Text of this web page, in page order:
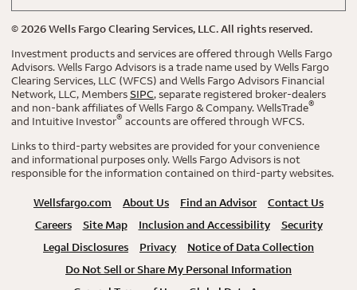
© 2026Wells Fargo Clearing Services, LLC. All rights reserved.
Investment products and services are offered through Wells Fargo
Advisors. Wells Fargo Advisors is a trade name used by Wells Fargo
Clearing Services, LLC (WFCS) and Wells Fargo Advisors Financial
Network, LLC, MembersSIPC, separate registered broker-dealers
and non-bank affiliates of Wells Fargo & Company. WellsTrade®
and Intuitive Investor® accounts are offered through WFCS.
Links to third-party websites are provided for your convenience
and informational purposes only. Wells Fargo Advisors is not
responsible for the information contained on third-party websites.
Wellsfargo.com About Us Find an Advisor
Contact Us
Careers
Site Map Inclusion and Accessibility
Security
Legal Disclosures
Privacy
Notice of Data Collection
Do Not Sell or Share My Personal Information